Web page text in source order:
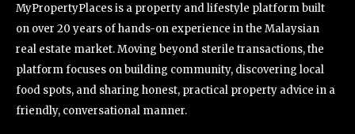
MyPropertyPlaces is a property and lifestyle platform built
on over 20 years of hands-on experience in the Malaysian
real estate market. Moving beyond sterile transactions, the
platform focuses on building community, discovering local
food spots, and sharing honest, practical property advice in a
friendly, conversational manner.